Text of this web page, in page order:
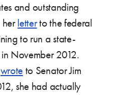
and outstanding
her letterto the federal
to run a state-
November 2012.
wrote to Senator Jim
she had actually